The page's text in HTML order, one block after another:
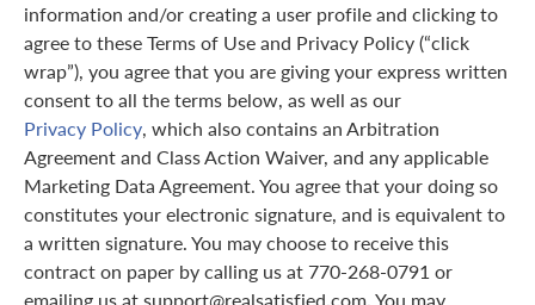
information and/or creating a user profile and clicking to
agree to these Terms of Use and Privacy Policy (“click
wrap”), you agree that you are giving your express written
consent to all the terms below, as well as our
Privacy Policy, which also contains an Arbitration
Agreement and Class Action Waiver, and any applicable
Marketing Data Agreement. You agree that your doing so
constitutes your electronic signature, and is equivalent to
a written signature. You may choose to receive this
contract on paper by calling us at 770-268-0791 or